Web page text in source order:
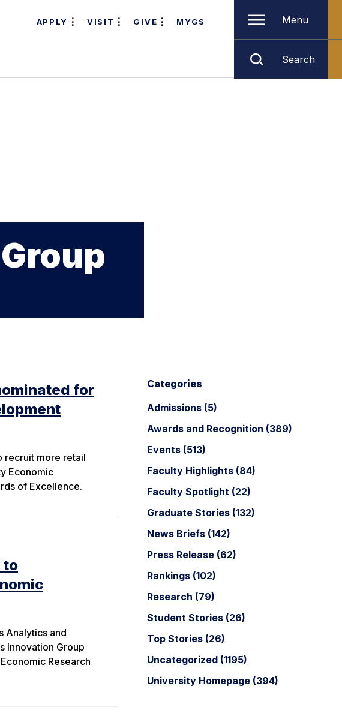
APPLY VISIT GIVE MYGS Menu
Search
Categories
Admissions (5)
Awards and Recognition (389)
Events (513)
Faculty Highlights (84)
Faculty Spotlight (22)
Graduate Stories (132)
News Briefs (142)
Press Release (62)
Rankings (102)
Research (79)
Student Stories (26)
Top Stories (26)
Uncategorized (1195)
University Homepage (394)
for
recruit more retail
Economic
of Excellence.
to
Analytics and
Innovation Group
Research